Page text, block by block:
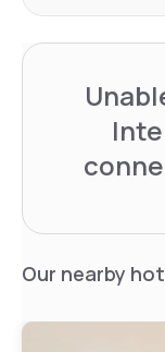
Our nearby